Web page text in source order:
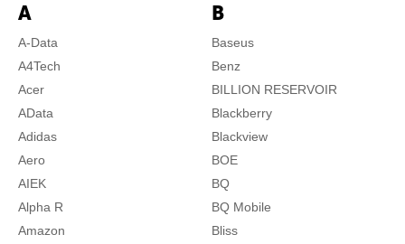
A
A-Data
A4Tech
Acer
AData
Adidas
Aero
AIEK
Alpha R
Amazon
B
Baseus
Benz
BILLION RESERVOIR
Blackberry
Blackview
BOE
BQ
BQ Mobile
Bliss